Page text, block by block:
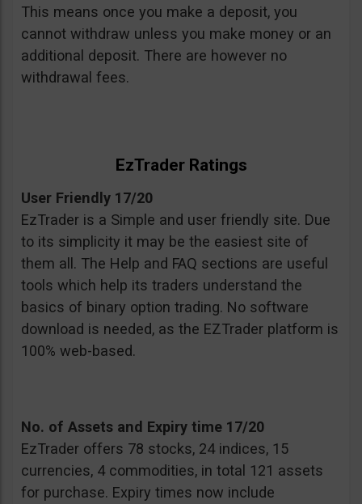
This means once you make a deposit, you
cannot withdraw unless you make money or an
additional deposit. There are however no
withdrawal fees.
EzTrader Ratings
User Friendly 17/20
EzTrader is a Simple and user friendly site. Due
to its simplicity it may be the easiest site of
them all. The Help and FAQ sections are useful
tools which help its traders understand the
basics of binary option trading. No software
download is needed, as the EZTrader platform is
100% web-based.
No. of Assets and Expiry time 17/20
EzTrader offers 78 stocks, 24 indices, 15
currencies, 4 commodities, in total 121 assets
for purchase. Expiry times now include